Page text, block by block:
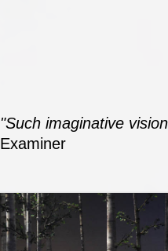
"Such imaginative
Examiner